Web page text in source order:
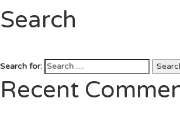
Search
Search for:
Recent